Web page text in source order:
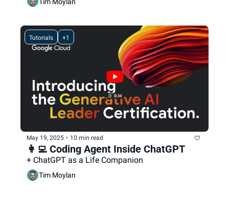
Tutorials +1
May 19, 2025 • 10 min read
👩‍💻 Coding Agent Inside ChatGPT
+ ChatGPT as a Life Companion
Tim Moylan